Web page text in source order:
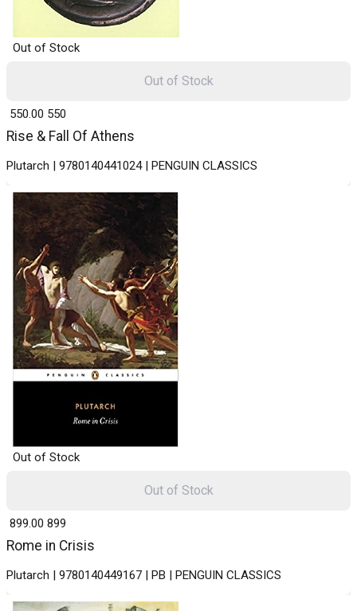
Out of Stock
Rise & Fall Of Athens
Plutarch | 9780140441024 | PENGUIN CLASSICS
₹ 550.00 550
Out of Stock
Out of Stock
Rome in Crisis
Plutarch | 9780140449167 | PB | PENGUIN CLASSICS
₹ 899.00 899
Out of Stock